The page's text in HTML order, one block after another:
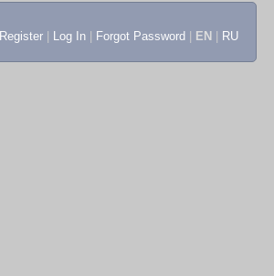
Register Log In Forgot Password EN RU